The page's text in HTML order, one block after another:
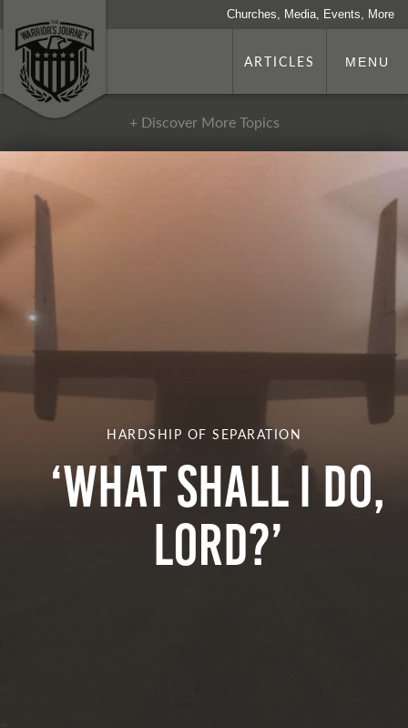
Churches, Media, Events, More
ARTICLES MENU
+ Discover More Topics
HARDSHIP OF SEPARATION
‘What Shall I Do,
Lord?’